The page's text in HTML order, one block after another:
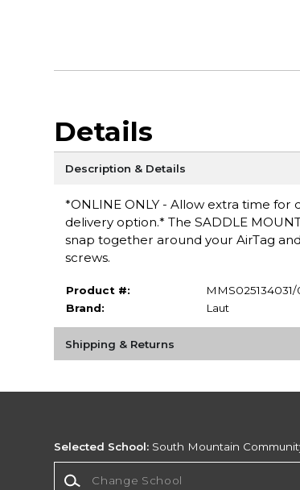
Details
Description & Details
*ONLINE ONLY - Allow extra time for
delivery option.* The SADDLE
snap together around your AirTag
screws.
Product #:
MMS025134031/
Brand:
Laut
Shipping & Returns
Selected School: South Mountain